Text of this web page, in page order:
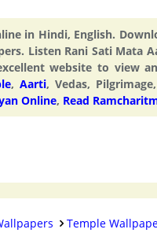
in Hindi, English.
Listen Rani Sati Mata
website to view
, Aarti, Vedas,
Online, Read
Temple